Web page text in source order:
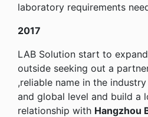
laboratory requirements
2017
LAB Solution start to
outside seeking out a
,reliable name in the
and global level and build a
relationship with Hangzhou